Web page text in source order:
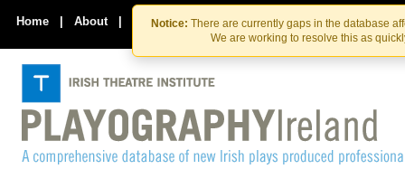
Skip
to
the
content
Skip
to
content
Notice: There are currently gaps in the database
We are working to resolve this as
Home | About | Contact Us